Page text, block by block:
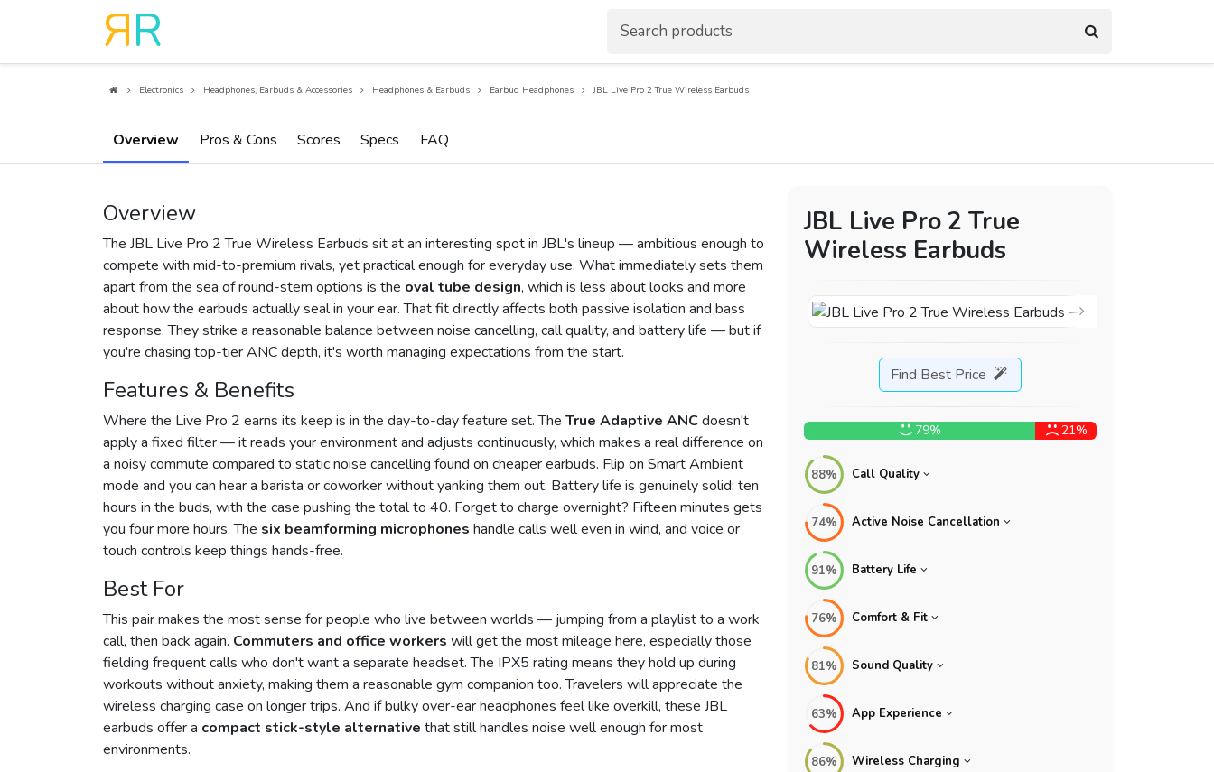
RR
Electronics Headphones, Earbuds & Accessories Headphones & Earbuds Earbud Headphones JBL Live Pro 2 True Wireless Earbuds
Overview Pros & Cons Scores Specs FAQ
JBL Live Pro 2 True
Wireless Earbuds
Find Best Price
79% 21%
88% Call Quality
74% Active Noise Cancellation
91% Battery Life
76% Comfort & Fit
81% Sound Quality
63% App Experience
86% Wireless Charging
Overview
The JBL Live Pro 2 True Wireless Earbuds sit at an interesting spot in JBL's lineup — ambitious enough to
compete with mid-to-premium rivals, yet practical enough for everyday use. What immediately sets them
apart from the sea of round-stem options is the oval tube design, which is less about looks and more
about how the earbuds actually seal in your ear. That fit directly affects both passive isolation and bass
response. They strike a reasonable balance between noise cancelling, call quality, and battery life — but if
you're chasing top-tier ANC depth, it's worth managing expectations from the start.
Features & Benefits
Where the Live Pro 2 earns its keep is in the day-to-day feature set. The True Adaptive ANCdoesn't
apply a fixed filter — it reads your environment and adjusts continuously, which makes a real difference on
a noisy commute compared to static noise cancelling found on cheaper earbuds. Flip on Smart Ambient
mode and you can hear a barista or coworker without yanking them out. Battery life is genuinely solid: ten
hours in the buds, with the case pushing the total to 40. Forget to charge overnight? Fifteen minutes gets
you four more hours. The six beamforming microphones handle calls well even in wind, and voice or
touch controls keep things hands-free.
Best For
This pair makes the most sense for people who live between worlds — jumping from a playlist to a work
call, then back again. Commuters and office workers will get the most mileage here, especially those
fielding frequent calls who don't want a separate headset. The IPX5 rating means they hold up during
workouts without anxiety, making them a reasonable gym companion too. Travelers will appreciate the
wireless charging case on longer trips. And if bulky over-ear headphones feel like overkill, these JBL
earbuds offer a compact stick-style alternative that still handles noise well enough for most
environments.